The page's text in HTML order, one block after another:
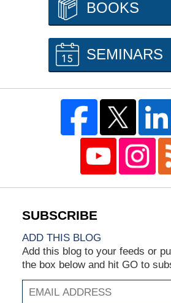
BOOKS
SEMINARS
ADD THIS BLOG
Add this blog to your feeds or
the box below and hit GO to